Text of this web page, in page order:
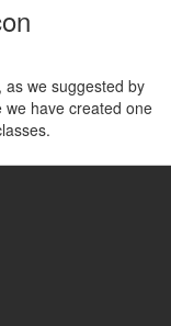
as we suggested by
we have created one